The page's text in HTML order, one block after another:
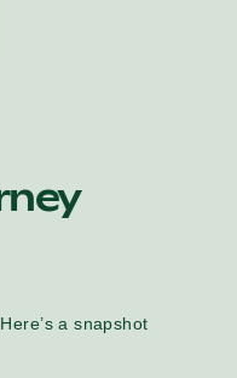
a snapshot